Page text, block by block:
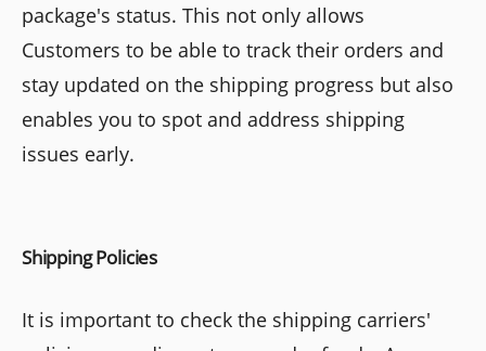
package's status. This not only allows
Customers to be able to track their orders and
stay updated on the shipping progress but also
enables you to spot and address shipping
issues early.
Shipping Policies
It is important to check the shipping carriers'